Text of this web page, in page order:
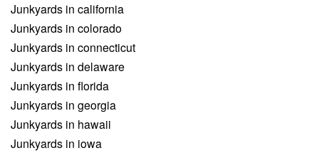
Junkyards in california
Junkyards in colorado
Junkyards in connecticut
Junkyards in delaware
Junkyards in florida
Junkyards in georgia
Junkyards in hawaii
Junkyards in iowa